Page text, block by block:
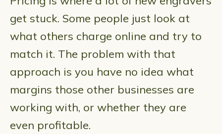
get stuck. Some people just look at
what others charge online and try to
match it. The problem with that
approach is you have no idea what
margins those other businesses are
working with, or whether they are
even profitable.